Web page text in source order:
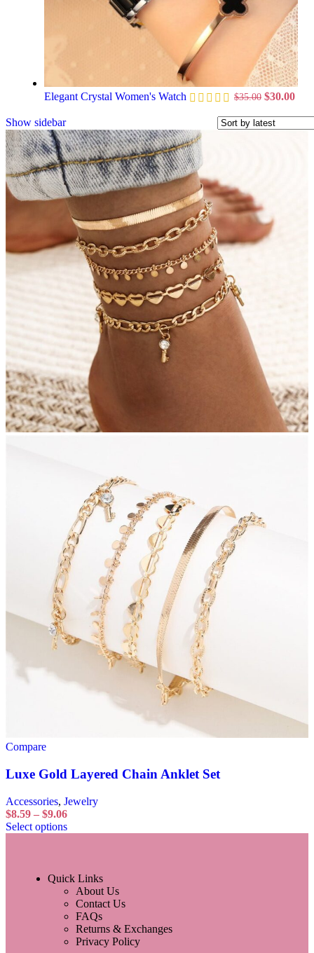
Elegant Crystal Women's Watch $35.00 $30.00
Show sidebar
Compare
Luxe Gold Layered Chain Anklet Set
Accessories, Jewelry
$8.59 – $9.06
Select options
Quick Links
About Us
Contact Us
FAQs
Returns & Exchanges
Privacy Policy